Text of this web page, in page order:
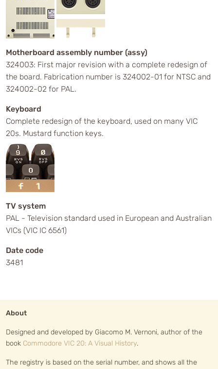
Motherboard assembly number (assy)
324003: First major revision with a complete redesign of
the board. Fabrication number is 324002-01 for NTSC and
324002-02 for PAL.
Keyboard
Complete redesign of the keyboard, used on many VIC
20s. Mustard function keys.
TV system
PAL - Television standard used in European and Australian
VICs (VIC IC 6561)
Date code
3481
About
Designed and developed by Giacomo M. Vernoni, author of the
book Commodore VIC 20: A Visual History.
The registry is based on the serial number, and shows all the